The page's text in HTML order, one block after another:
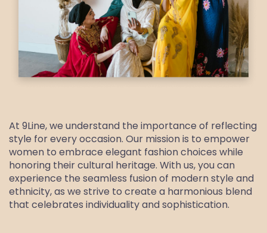
At 9Line, we understand the importance of reflecting
style for every occasion. Our mission is to empower
women to embrace elegant fashion choices while
honoring their cultural heritage. With us, you can
experience the seamless fusion of modern style and
ethnicity, as we strive to create a harmonious blend
that celebrates individuality and sophistication.